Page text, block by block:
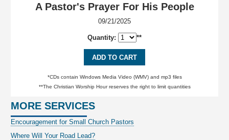
A Pastor's Prayer For His People
09/21/2025
Quantity: **
ADD TO CART
*CDs contain Windows Media Video (WMV) and mp3 files
**The Christian Worship Hour reserves the right to limit quantities
MORE SERVICES
Encouragement for Small Church Pastors
Where Will Your Road Lead?